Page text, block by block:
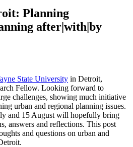
Planning
after|with|by
State University in Detroit,
Fellow. Looking forward to
challenges, showing much initiative
urban and regional planning issues.
and 15 August will hopefully bring
answers and reflections. This post
and questions on urban and